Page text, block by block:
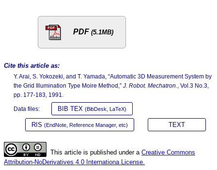
PDF (5.1MB)
Cite this article as:
Y. Arai, S. Yokozeki, and T. Yamada, “Automatic 3D Measurement System by
the Grid Illumination Type Moire Method,” J. Robot. Mechatron.
, Vol.3 No.3,
pp. 177-183, 1991.
Data files: BIB TEX (BibDesk, LaTeX)
RIS (EndNote, Reference Manager, etc) TEXT
This article is published under a Creative Commons
Attribution-NoDerivatives 4.0 Internationa License.